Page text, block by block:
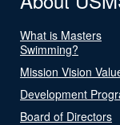
What is Masters
Swimming?
Mission Vision
Development
Board of Directors